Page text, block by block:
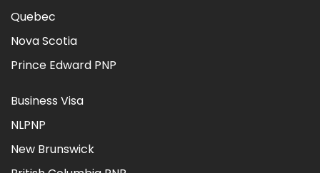
Quebec
Nova Scotia
Prince Edward PNP
Business Visa
NLPNP
New Brunswick